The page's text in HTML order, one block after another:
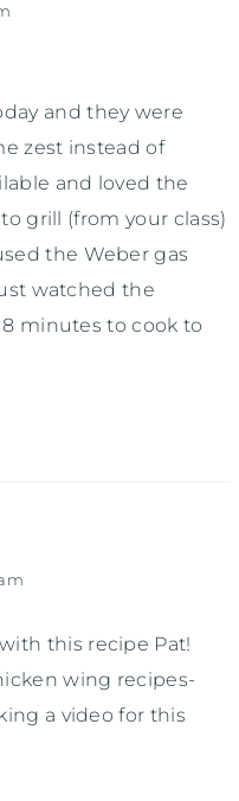
and they were
zest instead of
and loved the
grill (from your class)
the Weber gas
watched the
minutes to cook to
this recipe Pat!
wing recipes-
a video for this